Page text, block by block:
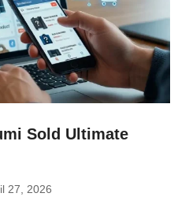
Sold Ultimate
27, 2026